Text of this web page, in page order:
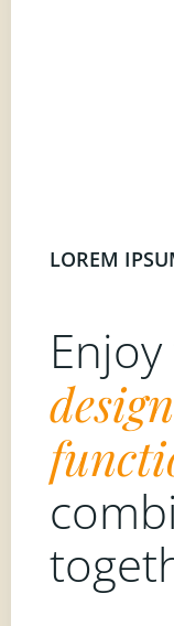
LOREM
design